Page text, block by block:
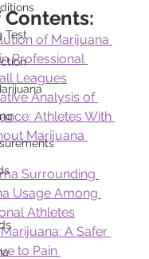
Test
of Marijuana
Professional
Leagues
Analysis of
Athletes With
Marijuana
Surrounding
Usage Among
Athletes
A Safer
to Pain